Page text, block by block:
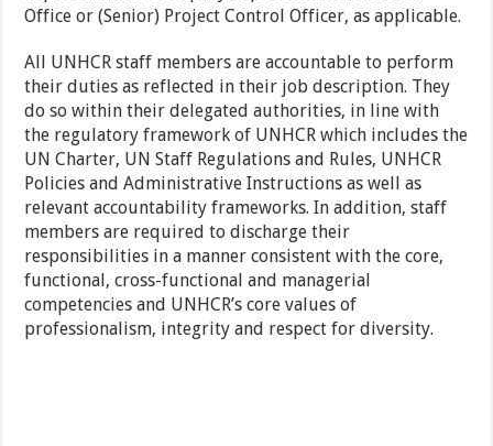
Office or (Senior) Project Control Officer, as applicable.
All UNHCR staff members are accountable to perform
their duties as reflected in their job description. They
do so within their delegated authorities, in line with
the regulatory framework of UNHCR which includes the
UN Charter, UN Staff Regulations and Rules, UNHCR
Policies and Administrative Instructions as well as
relevant accountability frameworks. In addition, staff
members are required to discharge their
responsibilities in a manner consistent with the core,
functional, cross-functional and managerial
competencies and UNHCR’s core values of
professionalism, integrity and respect for diversity.